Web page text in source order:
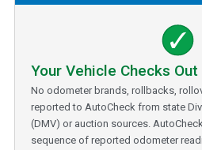
Your Vehicle Checks Out
No odometer brands, rollbacks,
reported to AutoCheck from state
(DMV) or auction sources.
sequence of reported odometer